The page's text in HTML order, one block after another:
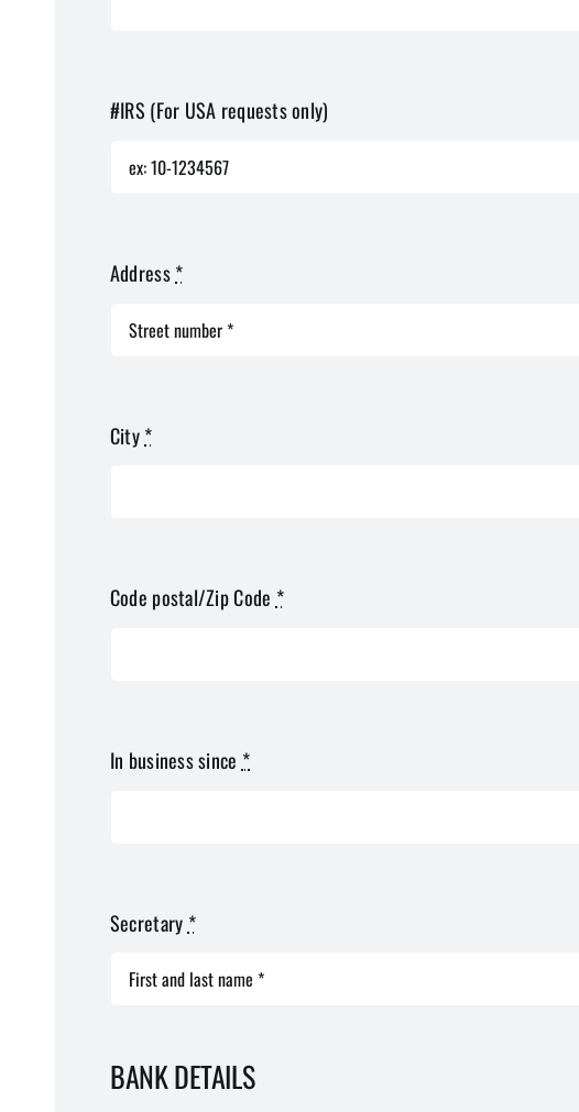
#IRS (For USA requests only)
Address*
City*
Code postal/Zip Code *
In business since *
Secretary *
BANK DETAILS